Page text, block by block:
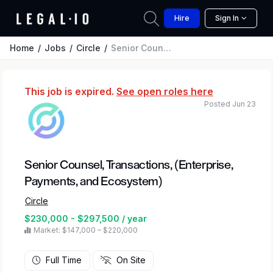
Hire Sign In
Home Jobs Circle Senior Counsel, Transactions, (Enterprise, Payments, and Ecosystem)
This job is expired. See open roles here
Senior Counsel, Transactions, (Enterprise,
Payments, and Ecosystem)
Circle
$230,000 - $297,500 / year
Market: $147,000 – $220,000
Posted Jun 23
Full Time On Site